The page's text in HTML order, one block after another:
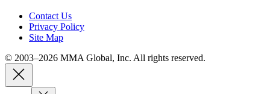
Contact Us
Privacy Policy
Site Map
© 2003–2026 MMA Global, Inc. All rights reserved.